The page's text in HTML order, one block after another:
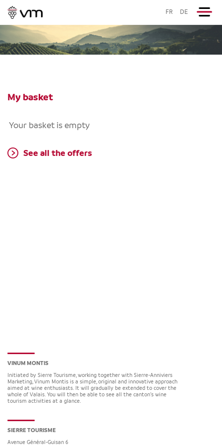
FR DE
My basket
Your basket is empty
See all the offers
VINUM MONTIS
Initiated by Sierre Tourisme, working together with Sierre-Anniviers
Marketing, Vinum Montis is a simple, original and innovative approach
aimed at wine enthusiasts. It will gradually be extended to cover the
whole of Valais. You will then be able to see all the canton’s wine
tourism activities at a glance.
SIERRE TOURISME
Avenue Général-Guisan 6